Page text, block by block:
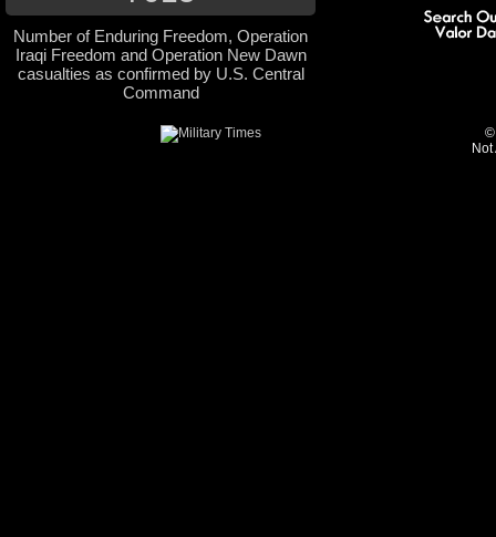
Number of Enduring Freedom, Operation
Iraqi Freedom and Operation New Dawn
casualties as confirmed by U.S. Central
Command
©